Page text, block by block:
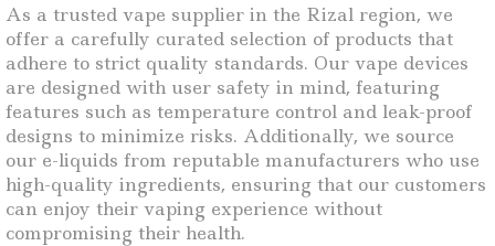
As a trusted vape supplier in the Rizal region, we
offer a carefully curated selection of products that
adhere to strict quality standards. Our vape devices
are designed with user safety in mind, featuring
features such as temperature control and leak-proof
designs to minimize risks. Additionally, we source
our e-liquids from reputable manufacturers who use
high-quality ingredients, ensuring that our customers
can enjoy their vaping experience without
compromising their health.